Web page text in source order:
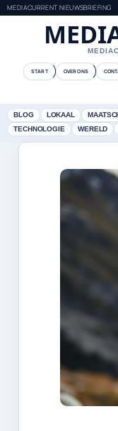
MEDIACURRENT NIEUWSBRIEFING
START OVER ONS
BLOG LOKAAL
TECHNOLOGIE
WERELD